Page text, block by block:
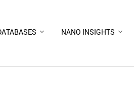
NANO INSIGHTS